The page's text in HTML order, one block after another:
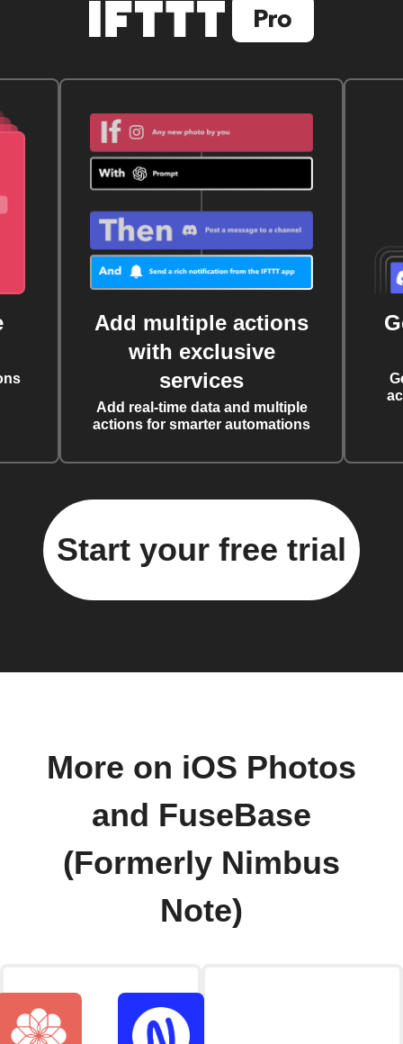
Add multiple actions
with exclusive
services
Add real-time data and multiple
actions for smarter automations
Start your free trial
More on iOS Photos
and FuseBase
(Formerly Nimbus
Note)